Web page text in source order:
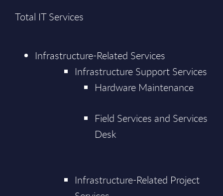
Total IT Services
Infrastructure-Related Services
Infrastructure Support Services
Hardware Maintenance
Field Services and Services
Desk
Infrastructure-Related Project